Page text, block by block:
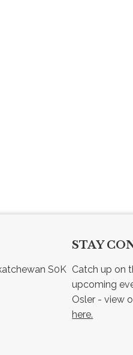
S0K
STAY
Catch up on
upcoming
here.